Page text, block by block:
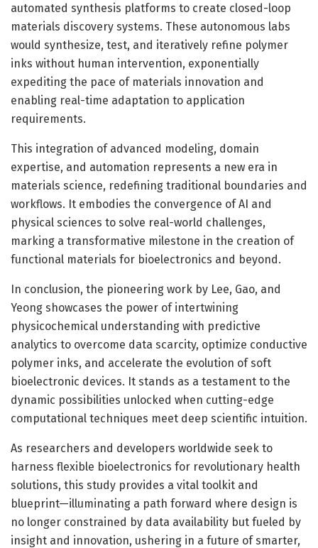
automated synthesis platforms to create closed-loop
materials discovery systems. These autonomous labs
would synthesize, test, and iteratively refine polymer
inks without human intervention, exponentially
expediting the pace of materials innovation and
enabling real-time adaptation to application
requirements.
This integration of advanced modeling, domain
expertise, and automation represents a new era in
materials science, redefining traditional boundaries and
workflows. It embodies the convergence of AI and
physical sciences to solve real-world challenges,
marking a transformative milestone in the creation of
functional materials for bioelectronics and beyond.
In conclusion, the pioneering work by Lee, Gao, and
Yeong showcases the power of intertwining
physicochemical understanding with predictive
analytics to overcome data scarcity, optimize conductive
polymer inks, and accelerate the evolution of soft
bioelectronic devices. It stands as a testament to the
dynamic possibilities unlocked when cutting-edge
computational techniques meet deep scientific intuition.
As researchers and developers worldwide seek to
harness flexible bioelectronics for revolutionary health
solutions, this study provides a vital toolkit and
blueprint—illuminating a path forward where design is
no longer constrained by data availability but fueled by
insight and innovation, ushering in a future of smarter,